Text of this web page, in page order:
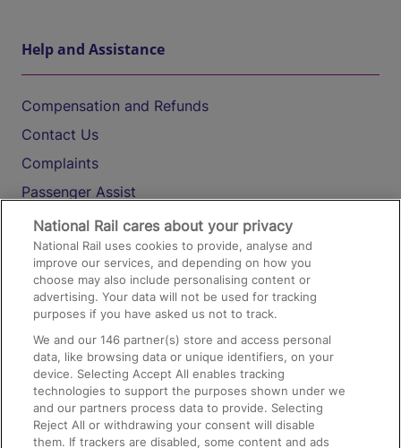
Help and Assistance
Compensation and Refunds
Contact Us
Complaints
Passenger Assist
Media
Text 61016
On the Train
Accessible Train Travel and Facilities
Train Travel with Bicycles
Train Travel with Pets
National Rail cares about your privacy
National Rail uses cookies to provide, analyse and
improve our services, and depending on how you
choose may also include personalising content or
advertising. Your data will not be used for tracking
purposes if you have asked us not to track.
We and our146 partner(s) store and access personal
data, like browsing data or unique identifiers, on your
device. Selecting Accept All enables tracking
technologies to support the purposes shown under we
and our partners process data to provide. Selecting
Reject All or withdrawing your consent will disable
them. If trackers are disabled, some content and ads